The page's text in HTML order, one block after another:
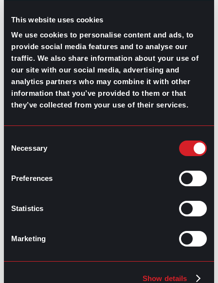
This website uses cookies
We use cookies to personalise content and ads, to
provide social media features and to analyse our
traffic. We also share information about your use of
our site with our social media, advertising and
analytics partners who may combine it with other
information that you’ve provided to them or that
they’ve collected from your use of their services.
Selection
Necessary
Preferences
Statistics
Marketing
Show details
Set goals and move forward
Even if the right time for making career moves or having
a chat with your manager to discuss future plans will be
when things are more stable and not immediately after
the layoff, make sure to set a time span —from three
to six months after— to move forward your goals,
whether is a new role you want to propose or gain a
newcertification, as well as to evaluate your progress.
, a new opportunity at another
company, or a
company managers, coworkers, and former colleagues.
Also, keep your resume and portfolio updated for any